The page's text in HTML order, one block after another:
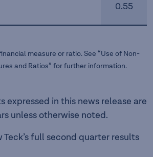
0.55
measure or ratio. See “Use of Non-
and Ratios” for further information.
expressed in this news release are
unless otherwise noted.
Teck’s full second quarter results